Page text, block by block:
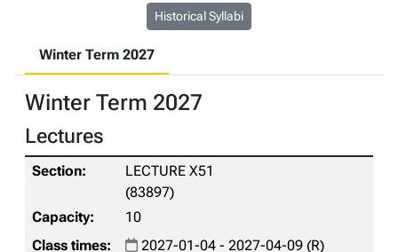
Historical Syllabi
Winter Term 2027
Winter Term 2027
Lectures
LECTURE X51
(83897)
10
2027-01-04 - 2027-04-09 (R)